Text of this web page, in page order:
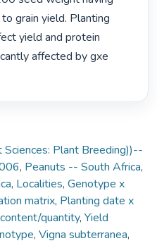
grain yield. Planting
yield and protein
affected by gxe
Plant Breeding))--
, Peanuts -- South Africa,
, Localities, Genotype x
matrix, Planting date x
quantity, Yield
, Vigna subterranea,